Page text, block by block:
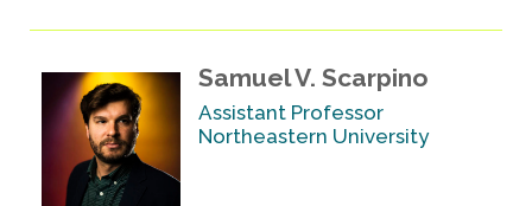
Samuel V. Scarpino
Assistant Professor
Northeastern University